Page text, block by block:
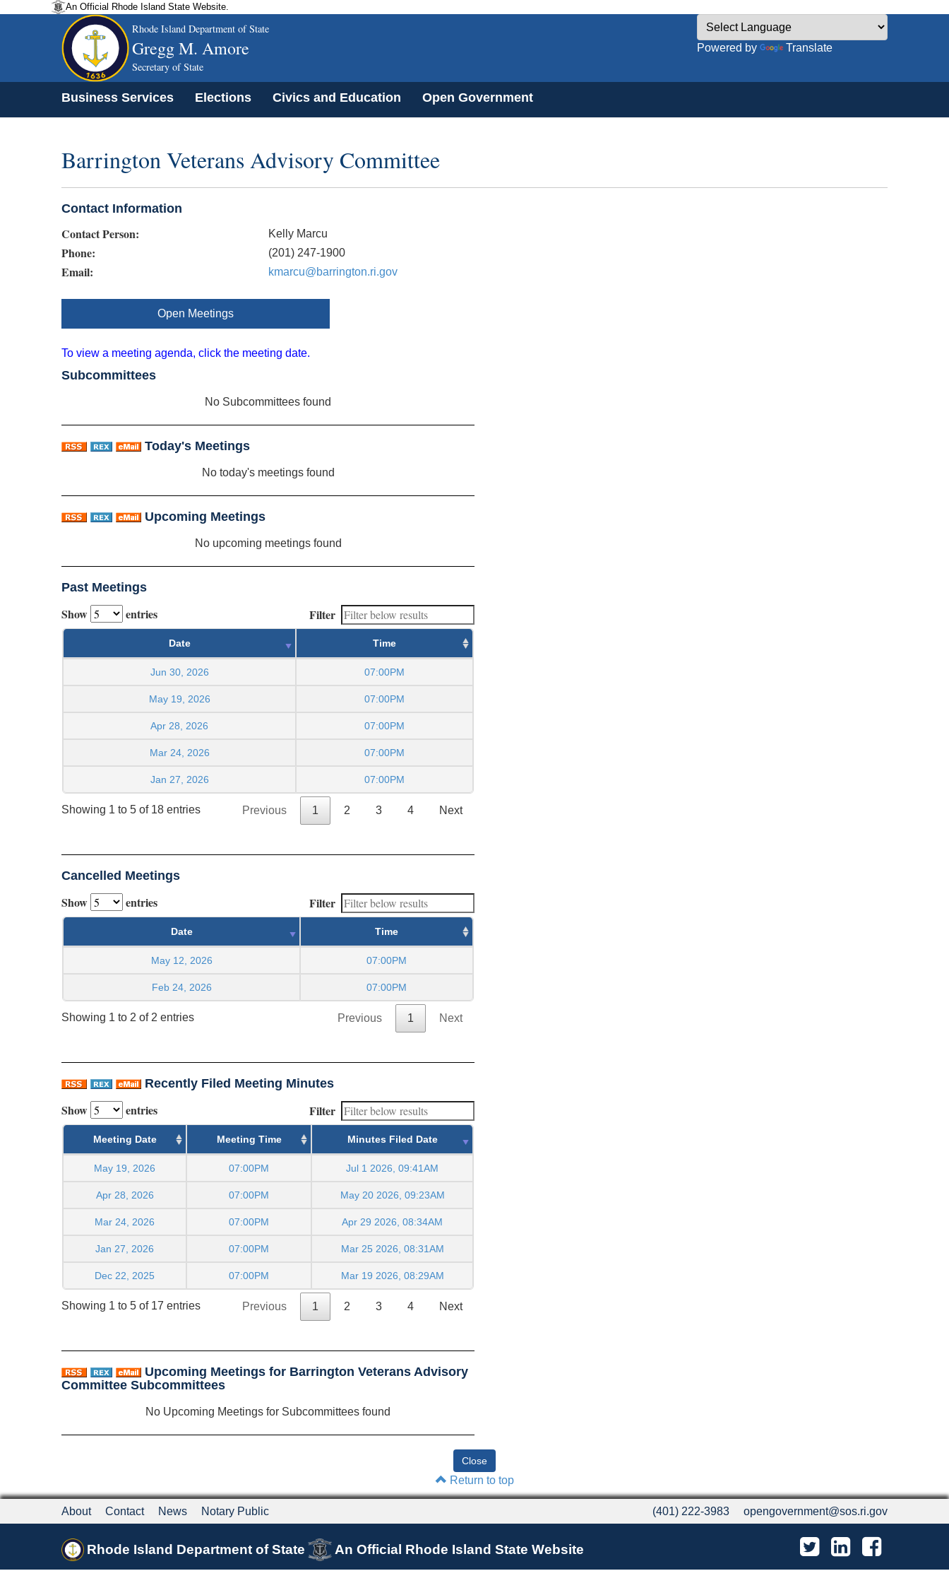
An Official Rhode Island State Website.
Rhode Island Department of State
Gregg M. Amore
Secretary of State
Powered by Translate
Business Services Elections Civics and Education Open Government
Barrington Veterans Advisory Committee
Contact Information
Contact Person: Kelly Marcu
Phone: (201) 247-1900
Email: kmarcu@barrington.ri.gov
Open Meetings
To view a meeting agenda, click the meeting date.
Subcommittees
No Subcommittees found
Today's Meetings
No today's meetings found
Upcoming Meetings
No upcoming meetings found
Past Meetings
Show entries Filter
Date Time
Jun 30, 2026 07:00PM
May 19, 2026 07:00PM
Apr 28, 2026 07:00PM
Mar 24, 2026 07:00PM
Jan 27, 2026 07:00PM
Showing 1 to 5 of 18 entries Previous 1 2 3 4 Next
Cancelled Meetings
Show entries Filter
Date Time
May 12, 2026 07:00PM
Feb 24, 2026 07:00PM
Showing 1 to 2 of 2 entries Previous 1 Next
Recently Filed Meeting Minutes
Show entries Filter
Meeting Date Meeting Time Minutes Filed Date
May 19, 2026 07:00PM Jul 1 2026, 09:41AM
Apr 28, 2026 07:00PM May 20 2026, 09:23AM
Mar 24, 2026 07:00PM Apr 29 2026, 08:34AM
Jan 27, 2026 07:00PM Mar 25 2026, 08:31AM
Dec 22, 2025 07:00PM Mar 19 2026, 08:29AM
Showing 1 to 5 of 17 entries Previous 1 2 3 4 Next
Upcoming Meetings for Barrington Veterans Advisory
Committee Subcommittees
No Upcoming Meetings for Subcommittees found
Return to top
About Contact News Notary Public (401) 222-3983 opengovernment@sos.ri.gov
Rhode Island Department of State An Official Rhode Island State Website Twitter LinkedIn